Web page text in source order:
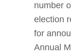
number
election
for
Annual